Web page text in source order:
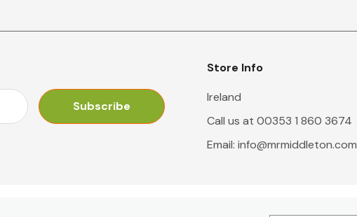
Store Info
Ireland
Call us at 00353 1 860 3674
Email: info@mrmiddleton.com